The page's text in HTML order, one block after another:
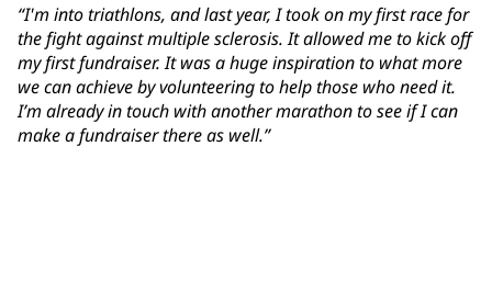
“I'm into triathlons, and last year, I took on my first race for
the fight against multiple sclerosis. It allowed me to kick off
my first fundraiser. It was a huge inspiration to what more
we can achieve by volunteering to help those who need it.
I’m already in touch with another marathon to see if I can
make a fundraiser there as well.”